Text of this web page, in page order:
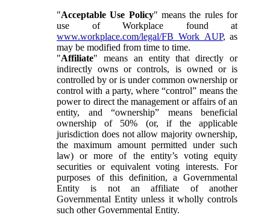
"Acceptable Use Policy" means the rules for
use of Workplace found at
www.workplace.com/legal/FB_Work_AUP, as
may be modified from time to time.
"Affiliate" means an entity that directly or
indirectly owns or controls, is owned or is
controlled by or is under common ownership or
control with a party, where “control” means the
power to direct the management or affairs of an
entity, and “ownership” means beneficial
ownership of 50% (or, if the applicable
jurisdiction does not allow majority ownership,
the maximum amount permitted under such
law) or more of the entity’s voting equity
securities or equivalent voting interests. For
purposes of this definition, a Governmental
Entity is not an affiliate of another
Governmental Entity unless it wholly controls
such other Governmental Entity.